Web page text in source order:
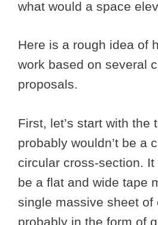
what would a space
Here is a rough idea of
work based on several
proposals.
First, let’s start with the
probably wouldn’t be a
circular cross-section.
be a flat and wide tape
single massive sheet of
probably in the form of